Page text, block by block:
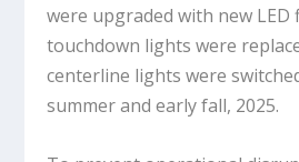
were upgraded with new LED
touchdown lights were
centerline lights were
summer and early fall, 2025.